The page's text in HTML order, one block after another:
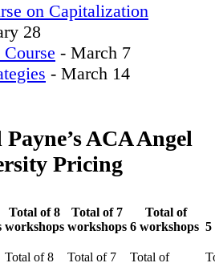
on Capitalization
28
- March 7
- March 14
ACA Angel
Pricing
Total of 8
workshops
Total of 7
workshops
Total of
6 workshops 5